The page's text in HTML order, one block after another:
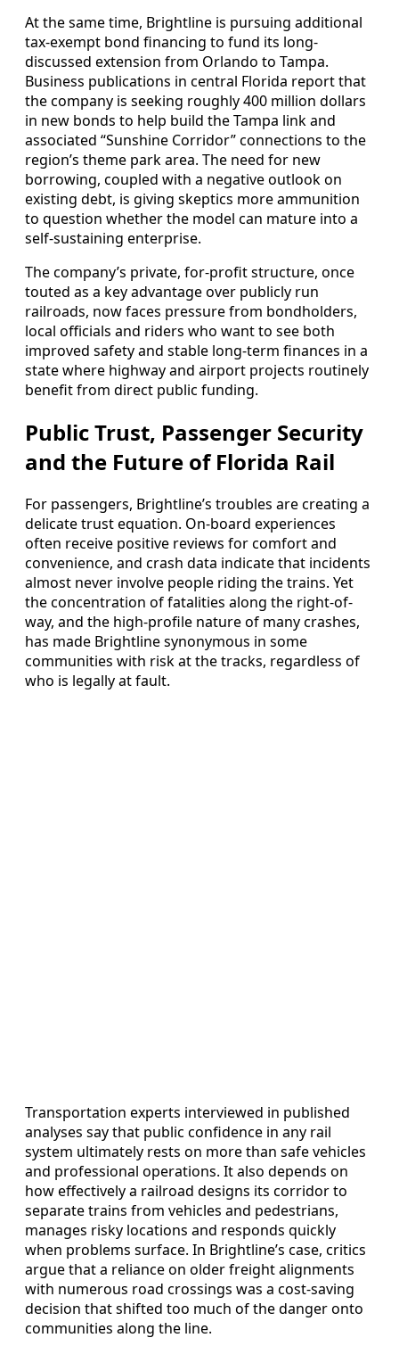
At the same time, Brightline is pursuing additional
tax-exempt bond financing to fund its long-
discussed extension from Orlando to Tampa.
Business publications in central Florida report that
the company is seeking roughly 400 million dollars
in new bonds to help build the Tampa link and
associated “Sunshine Corridor” connections to the
region’s theme park area. The need for new
borrowing, coupled with a negative outlook on
existing debt, is giving skeptics more ammunition
to question whether the model can mature into a
self-sustaining enterprise.
The company’s private, for-profit structure, once
touted as a key advantage over publicly run
railroads, now faces pressure from bondholders,
local officials and riders who want to see both
improved safety and stable long-term finances in a
state where highway and airport projects routinely
benefit from direct public funding.
Public Trust, Passenger Security
and the Future of Florida Rail
For passengers, Brightline’s troubles are creating a
delicate trust equation. On-board experiences
often receive positive reviews for comfort and
convenience, and crash data indicate that incidents
almost never involve people riding the trains. Yet
the concentration of fatalities along the right-of-
way, and the high-profile nature of many crashes,
has made Brightline synonymous in some
communities with risk at the tracks, regardless of
who is legally at fault.
Transportation experts interviewed in published
analyses say that public confidence in any rail
system ultimately rests on more than safe vehicles
and professional operations. It also depends on
how effectively a railroad designs its corridor to
separate trains from vehicles and pedestrians,
manages risky locations and responds quickly
when problems surface. In Brightline’s case, critics
argue that a reliance on older freight alignments
with numerous road crossings was a cost-saving
decision that shifted too much of the danger onto
communities along the line.